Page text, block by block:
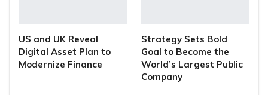
US and UK Reveal
Digital Asset Plan to
Modernize Finance
Strategy Sets Bold
Goal to Become the
World’s Largest Public
Company